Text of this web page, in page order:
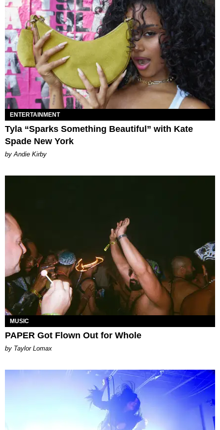
ENTERTAINMENT
Tyla “Sparks Something Beautiful” with Kate
Spade New York
by Andie Kirby
MUSIC
PAPER Got Flown Out for Whole
by Taylor Lomax